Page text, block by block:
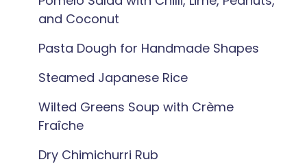
and Coconut
Pasta Dough for Handmade Shapes
Steamed Japanese Rice
Wilted Greens Soup with Crème
Fraîche
Dry Chimichurri Rub